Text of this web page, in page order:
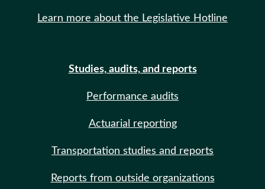
Learn more about the Legislative Hotline
Studies, audits, and reports
Performance audits
Actuarial reporting
Transportation studies and reports
Reports from outside organizations